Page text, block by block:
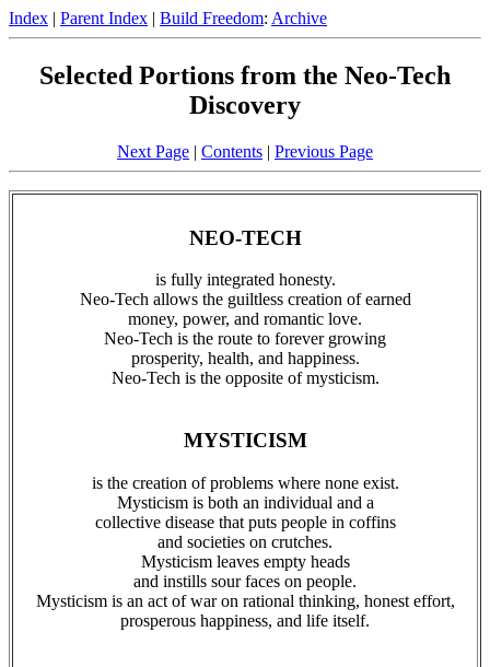
Index | Parent Index | Build Freedom: Archive
Selected Portions from the Neo-Tech
Discovery
Next Page | Contents | Previous Page
NEO-TECH
is fully integrated honesty.
Neo-Tech allows the guiltless creation of earned
money, power, and romantic love.
Neo-Tech is the route to forever growing
prosperity, health, and happiness.
Neo-Tech is the opposite of mysticism.
MYSTICISM
is the creation of problems where none exist.
Mysticism is both an individual and a
collective disease that puts people in coffins
and societies on crutches.
Mysticism leaves empty heads
and instills sour faces on people.
Mysticism is an act of war on rational thinking, honest effort,
prosperous happiness, and life itself.